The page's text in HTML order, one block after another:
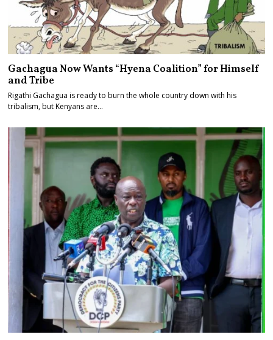
Gachagua Now Wants “Hyena Coalition” for Himself
and Tribe
Rigathi Gachagua is ready to burn the whole country down with his
tribalism, but Kenyans are…